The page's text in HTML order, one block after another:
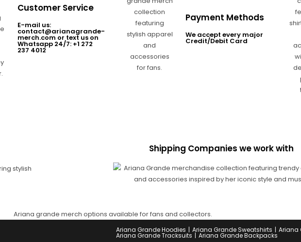
Customer Service
E-mail us:
contact@arianagrande-
merch.com or text us on
Whatsapp 24/7: +1 272
237 4012
Payment Methods
We accept every major
Credit/Debit Card
Shipping Companies we work with
Ariana Grande Hoodies Ariana Grande Sweatshirts Ariana
Ariana Grande Tracksuits Ariana Grande Backpacks